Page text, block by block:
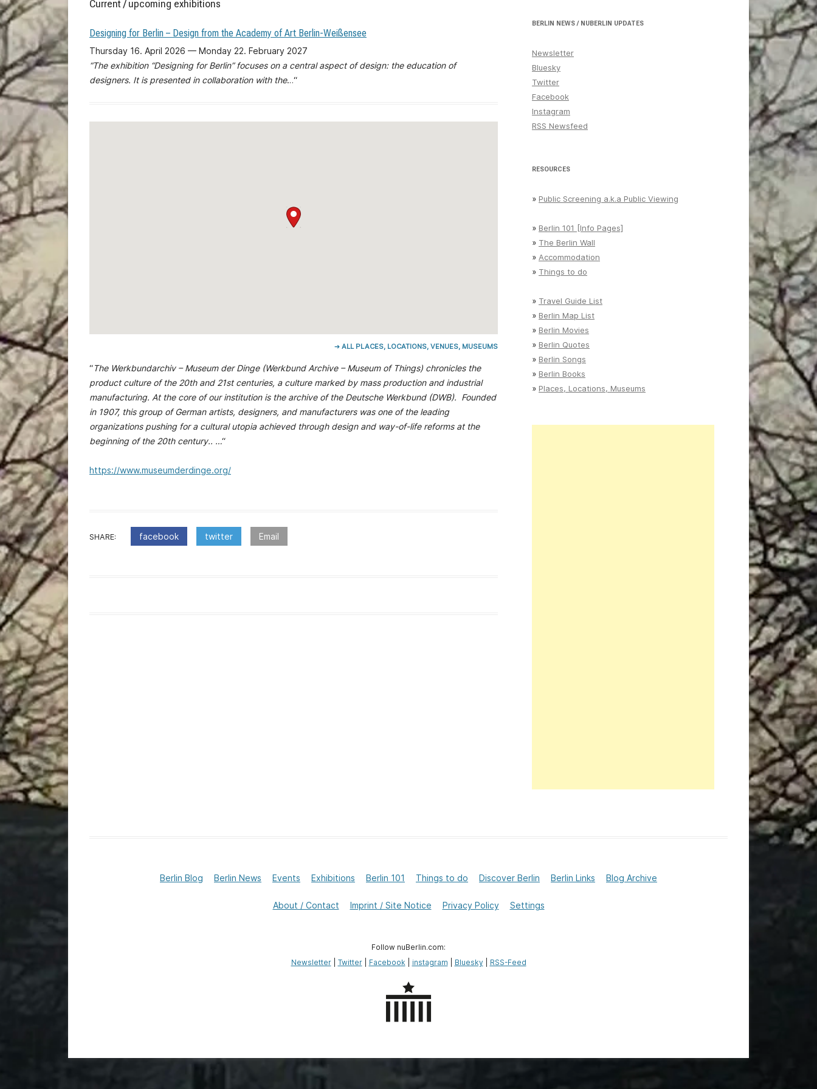
Current / upcoming exhibitions
Designing for Berlin – Design from the Academy of Art Berlin-Weißensee
Thursday 16. April 2026 — Monday 22. February 2027
“The exhibition “Designing for Berlin” focuses on a central aspect of design: the education of
designers. It is presented in collaboration with the…“
➔ ALL PLACES, LOCATIONS, VENUES, MUSEUMS
“The Werkbundarchiv – Museum der Dinge (Werkbund Archive – Museum of Things) chronicles the
product culture of the 20th and 21st centuries, a culture marked by mass production and industrial
manufacturing. At the core of our institution is the archive of the Deutsche Werkbund (DWB). Founded
in 1907, this group of German artists, designers, and manufacturers was one of the leading
organizations pushing for a cultural utopia achieved through design and way-of-life reforms at the
beginning of the 20th century.. …“
https://www.museumderdinge.org/
SHARE: facebook twitter Email
BERLIN NEWS / NUBERLIN UPDATES
Newsletter
Bluesky
Twitter
Facebook
Instagram
RSS Newsfeed
RESOURCES
» Public Screening a.k.a Public Viewing
» Berlin 101 [Info Pages]
» The Berlin Wall
» Accommodation
» Things to do
» Travel Guide List
» Berlin Map List
» Berlin Movies
» Berlin Quotes
» Berlin Songs
» Berlin Books
» Places, Locations, Museums
Berlin Blog Berlin News Events Exhibitions Berlin 101 Things to do Discover Berlin Berlin Links Blog Archive
About / Contact Imprint / Site Notice Privacy Policy Settings
Follow nuBerlin.com:
Newsletter| Twitter| Facebook instagram Bluesky RSS-Feed